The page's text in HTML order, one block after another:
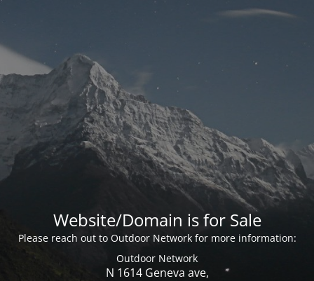
Website/Domain is for Sale
Please reach out to Outdoor Network for more information:
Outdoor Network
N 1614 Geneva ave,